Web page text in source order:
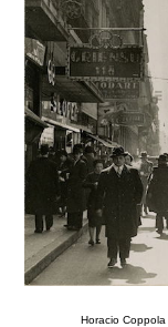
Horacio Coppola